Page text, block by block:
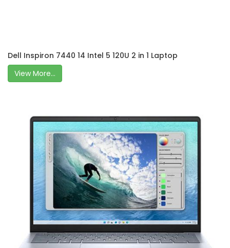
Dell Inspiron 7440 14 Intel 5 120U 2 in 1 Laptop
View More...